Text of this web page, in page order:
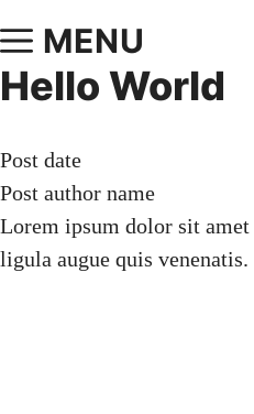
MENU
Hello World
Post date
Post author name
Lorem ipsum dolor sit
ligula augue quis venenatis.